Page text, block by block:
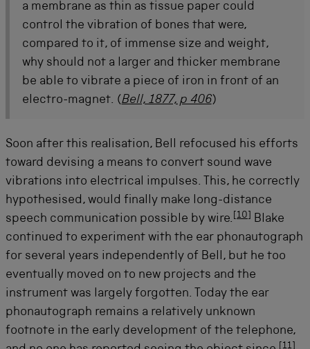
a membrane as thin as tissue paper could
control the vibration of bones that were,
compared to it, of immense size and weight,
why should not a larger and thicker membrane
be able to vibrate a piece of iron in front of an
electro-magnet. (Bell, 1877, p 406)
Soon after this realisation, Bell refocused his efforts
toward devising a means to convert sound wave
vibrations into electrical impulses. This, he correctly
hypothesised, would finally make long-distance
speech communication possible by wire.
10
Blake
continued to experiment with the ear phonautograph
for several years independently of Bell, but he too
eventually moved on to new projects and the
instrument was largely forgotten. Today the ear
phonautograph remains a relatively unknown
footnote in the early development of the telephone,
11